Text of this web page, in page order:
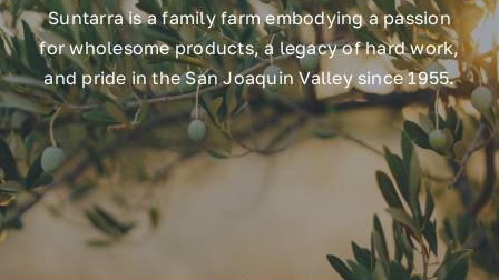
Suntarra is a family farm embodying a passion
for wholesome products, a legacy of hard work,
and pride in the San Joaquin Valley since 1955.